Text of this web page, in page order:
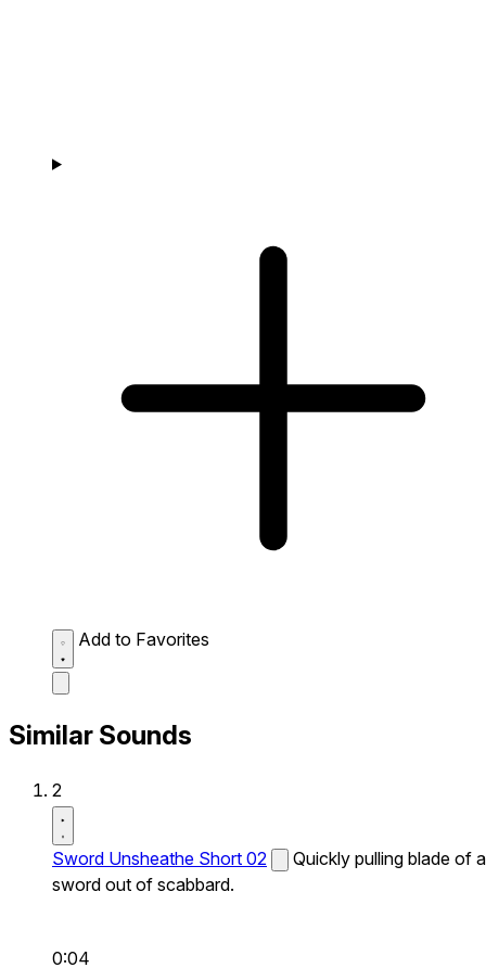
Add to Favorites
Similar Sounds
2
Sword Unsheathe Short 02
Quickly pulling blade of a
sword out of scabbard.
0:04